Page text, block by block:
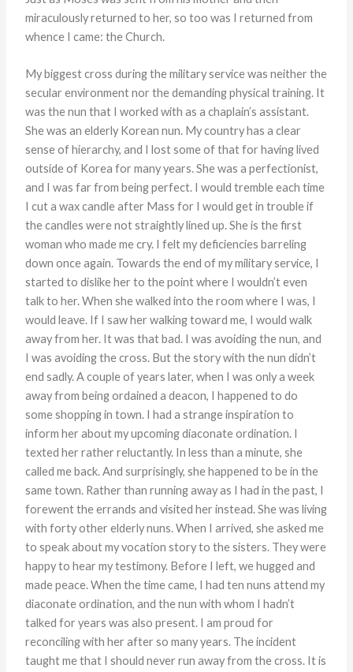
miraculously returned to her, so too was I returned from
whence I came: the Church.
My biggest cross during the military service was neither the
secular environment nor the demanding physical training. It
was the nun that I worked with as a chaplain’s assistant.
She was an elderly Korean nun. My country has a clear
sense of hierarchy, and I lost some of that for having lived
outside of Korea for many years. She was a perfectionist,
and I was far from being perfect. I would tremble each time
I cut a wax candle after Mass for I would get in trouble if
the candles were not straightly lined up. She is the first
woman who made me cry. I felt my deficiencies barreling
down once again. Towards the end of my military service, I
started to dislike her to the point where I wouldn’t even
talk to her. When she walked into the room where I was, I
would leave. If I saw her walking toward me, I would walk
away from her. It was that bad. I was avoiding the nun, and
I was avoiding the cross. But the story with the nun didn’t
end sadly. A couple of years later, when I was only a week
away from being ordained a deacon, I happened to do
some shopping in town. I had a strange inspiration to
inform her about my upcoming diaconate ordination. I
texted her rather reluctantly. In less than a minute, she
called me back. And surprisingly, she happened to be in the
same town. Rather than running away as I had in the past, I
forewent the errands and visited her instead. She was living
with forty other elderly nuns. When I arrived, she asked me
to speak about my vocation story to the sisters. They were
happy to hear my testimony. Before I left, we hugged and
made peace. When the time came, I had ten nuns attend my
diaconate ordination, and the nun with whom I hadn’t
talked for years was also present. I am proud for
reconciling with her after so many years. The incident
taught me that I should never run away from the cross. It is